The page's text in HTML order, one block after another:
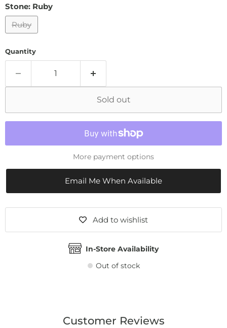
Stone: Ruby
Ruby
Quantity
Sold out
More payment options
Email Me When Available
Add to wishlist
In-Store Availability
Out of stock
Customer Reviews